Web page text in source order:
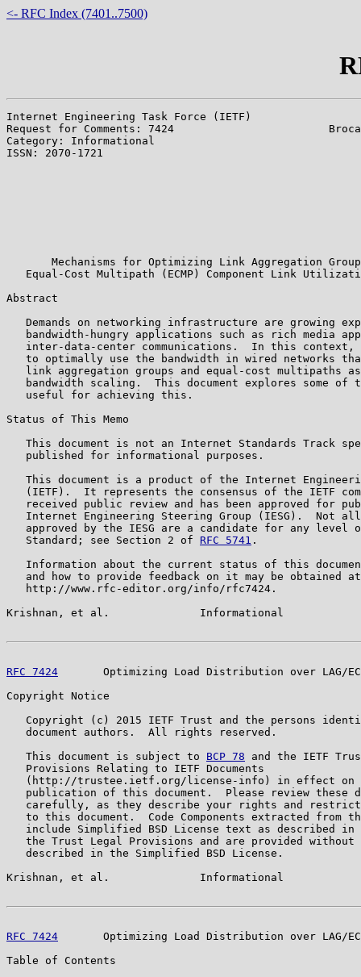
<- RFC Index (7401..7500)
Internet Engineering Task Force (IETF)
Request for Comments: 7424                        Brocade
Category: Informational
ISSN: 2070-1721
Mechanisms for Optimizing Link Aggregation
Equal-Cost Multipath (ECMP) Component Link
Abstract
Demands on networking infrastructure are growing
bandwidth-hungry applications such as rich media
inter-data-center communications.  In this context,
to optimally use the bandwidth in wired networks
link aggregation groups and equal-cost multipaths
bandwidth scaling.  This document explores some of
   useful for achieving this.
Status of This Memo
This document is not an Internet Standards Track
   published for informational purposes.
This document is a product of the Internet
(IETF).  It represents the consensus of the IETF
received public review and has been approved for
Internet Engineering Steering Group (IESG).  Not
approved by the IESG are a candidate for any level
   Standard; see Section 2 of
RFC 5741 .
Information about the current status of this
   and how to provide feedback on it may be obtained at
   http://www.rfc-editor.org/info/rfc7424.
Krishnan, et al.              Informational
RFC 7424
Optimizing Load Distribution over LAG/
Copyright Notice
Copyright (c) 2015 IETF Trust and the persons
   document authors.  All rights reserved.
   This document is subject to
BCP 78 and the IETF
   Provisions Relating to IETF Documents
(http://trustee.ietf.org/license-info) in effect on
publication of this document.  Please review these
carefully, as they describe your rights and
to this document.  Code Components extracted from
include Simplified BSD License text as described in
the Trust Legal Provisions and are provided without
   described in the Simplified BSD License.
Krishnan, et al.              Informational
RFC 7424
Optimizing Load Distribution over LAG/
Table of Contents